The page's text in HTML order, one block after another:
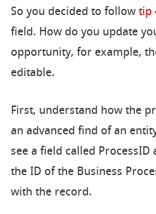
So you decided to followtip
field. How do you update
opportunity, for example,
editable.
First, understand how the
an advanced find of an
see a field called
the ID of the Business
with the record.